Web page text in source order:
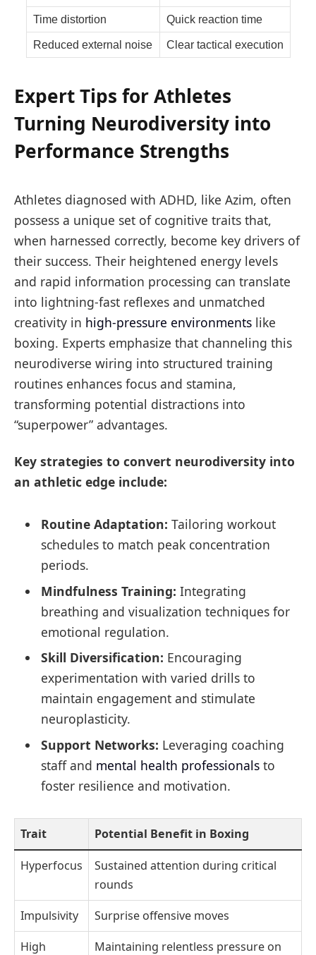
Time distortion
Quick reaction time
Reduced external noise
Clear tactical execution
Expert Tips for Athletes
Turning Neurodiversity into
Performance Strengths
Athletes diagnosed with ADHD, like Azim, often
possess a unique set of cognitive traits that,
when harnessed correctly, become key drivers of
their success. Their heightened energy levels
and rapid information processing can translate
into lightning-fast reflexes and unmatched
creativity in high-pressure environments like
boxing. Experts emphasize that channeling this
neurodiverse wiring into structured training
routines enhances focus and stamina,
transforming potential distractions into
“superpower” advantages.
Key strategies to convert neurodiversity into
an athletic edge include:
Routine Adaptation: Tailoring workout
schedules to match peak concentration
periods.
Mindfulness Training: Integrating
breathing and visualization techniques for
emotional regulation.
Skill Diversification: Encouraging
experimentation with varied drills to
maintain engagement and stimulate
neuroplasticity.
Support Networks: Leveraging coaching
staff and mental health professionals to
foster resilience and motivation.
Trait Potential Benefit in Boxing
Hyperfocus
Sustained attention during critical
rounds
Impulsivity
Surprise offensive moves
High
Maintaining relentless pressure on